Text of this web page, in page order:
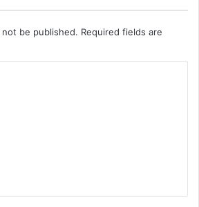
be published. Required fields are